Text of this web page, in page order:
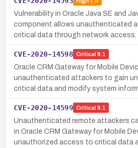
Vulnerability in Oracle Java SE and
component allows unauthenticated
critical data through network access.
CVE-2020-14598 Critical 9.1
Oracle CRM Gateway for Mobile
unauthenticated attackers to gain
critical data and modify system
CVE-2020-14599 Critical 9.1
Unauthenticated remote attackers
in Oracle CRM Gateway for Mobile
unauthorized access to critical data